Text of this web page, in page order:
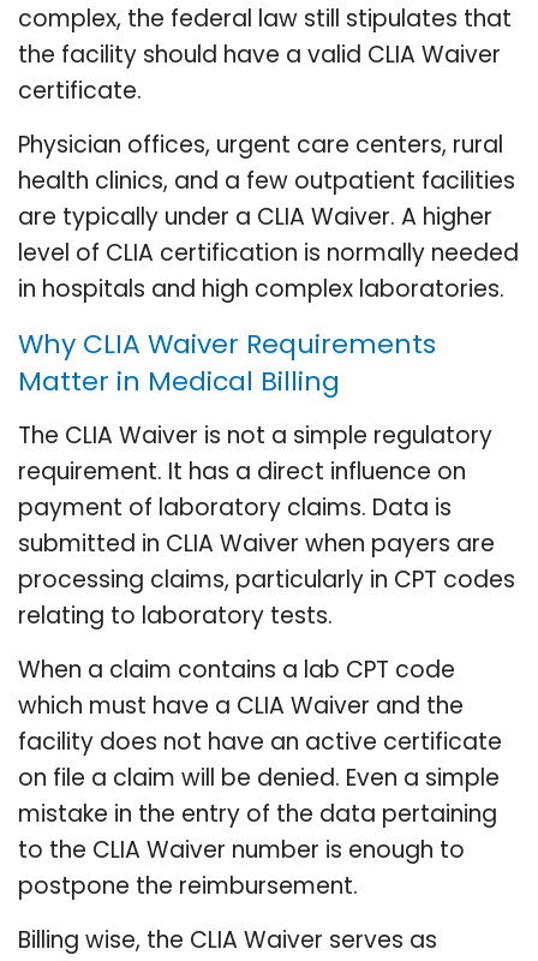
complex, the federal law still stipulates that
the facility should have a valid CLIA Waiver
certificate.
Physician offices, urgent care centers, rural
health clinics, and a few outpatient facilities
are typically under a CLIA Waiver. A higher
level of CLIA certification is normally needed
in hospitals and high complex laboratories.
Why CLIA Waiver Requirements
Matter in Medical Billing
The CLIA Waiver is not a simple regulatory
requirement. It has a direct influence on
payment of laboratory claims. Data is
submitted in CLIA Waiver when payers are
processing claims, particularly in CPT codes
relating to laboratory tests.
When a claim contains a lab CPT code
which must have a CLIA Waiver and the
facility does not have an active certificate
on file a claim will be denied. Even a simple
mistake in the entry of the data pertaining
to the CLIA Waiver number is enough to
postpone the reimbursement.
Billing wise, the CLIA Waiver serves as